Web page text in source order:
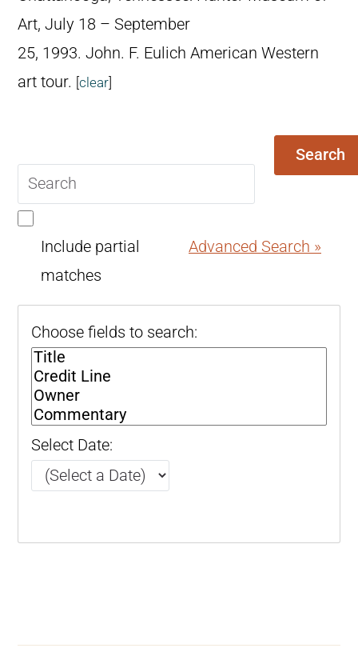
Art, July 18 – September
25, 1993. John. F. Eulich American Western
art tour. [clear]
query
Search
Include partial
matches
Advanced Search »
Choose fields to search:
Select Date: